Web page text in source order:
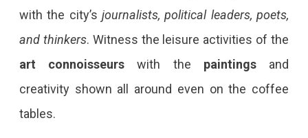
with the city’s journalists, political leaders, poets,
and thinkers. Witness the leisure activities of the
art connoisseurs with the paintingsand
creativity shown all around even on the coffee
tables.